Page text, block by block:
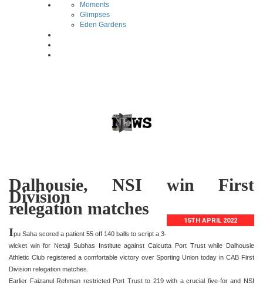
Moments
Glimpses
Eden Gardens
Dalhousie, NSI win First
Division
relegation matches
15TH APRIL 2022
Ipu Saha scored a patient 55 off 140 balls to script a 3-
wicket win for Netaji Subhas Institute against Calcutta Port Trust while Dalhousie
Athletic Club registered a comfortable victory over Sporting Union today in CAB First
Division relegation matches.
Earlier Faizanul Rehman restricted Port Trust to 219 with a crucial five-for and NSI